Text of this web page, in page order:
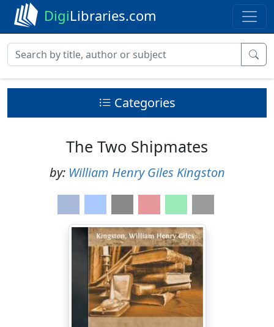
DigiLibraries.com
Categories
The Two Shipmates
by: William Henry Giles Kingston